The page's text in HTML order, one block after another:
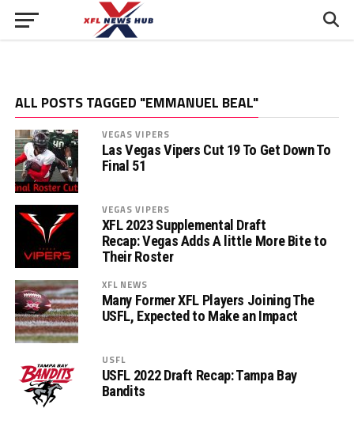
ALL POSTS TAGGED "EMMANUEL BEAL"
VEGAS VIPERS
Las Vegas Vipers Cut 19 To Get Down To
Final 51
VEGAS VIPERS
XFL 2023 Supplemental Draft
Recap: Vegas Adds A little More Bite to
Their Roster
XFL NEWS
Many Former XFL Players Joining The
USFL, Expected to Make an Impact
USFL
USFL 2022 Draft Recap: Tampa Bay
Bandits